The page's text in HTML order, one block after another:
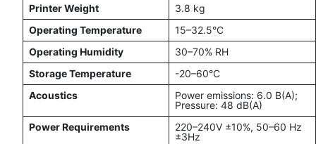
Printer Weight
3.8 kg
Operating Temperature
15–32.5°C
Operating Humidity
30–70% RH
Storage Temperature
-20–60°C
Acoustics
Power emissions: 6.0 B(A);
Pressure: 48 dB(A)
Power Requirements
220–240V ±10%, 50–60 Hz
±3Hz